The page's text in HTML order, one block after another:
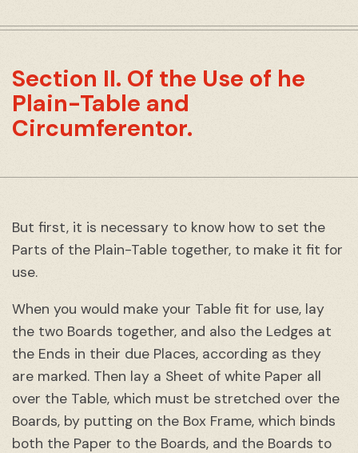
Section II. Of the Use of he
Plain-Table and
Circumferentor.
But first, it is necessary to know how to set the
Parts of the Plain-Table together, to make it fit for
use.
When you would make your Table fit for use, lay
the two Boards together, and also the Ledges at
the Ends in their due Places, according as they
are marked. Then lay a Sheet of white Paper all
over the Table, which must be stretched over the
Boards, by putting on the Box Frame, which binds
both the Paper to the Boards, and the Boards to